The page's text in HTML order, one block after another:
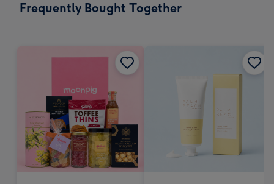
Frequently Bought Together